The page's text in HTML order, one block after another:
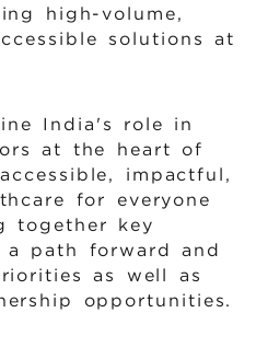
high-volume,
solutions at
India's role in
at the heart of
impactful,
for everyone
together key
a path forward and
as well as
opportunities.